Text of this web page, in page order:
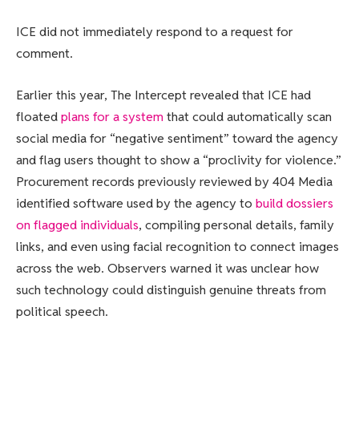
ICE did not immediately respond to a request for
comment.
Earlier this year, The Intercept revealed that ICE had
floatedplans for a systemthat could automatically scan
social media for “negative sentiment” toward the agency
and flag users thought to show a “proclivity for violence.”
Procurement records previously reviewed by 404 Media
identified software used by the agency to build dossiers
on flagged individuals, compiling personal details, family
links, and even using facial recognition to connect images
across the web. Observers warned it was unclear how
such technology could distinguish genuine threats from
political speech.